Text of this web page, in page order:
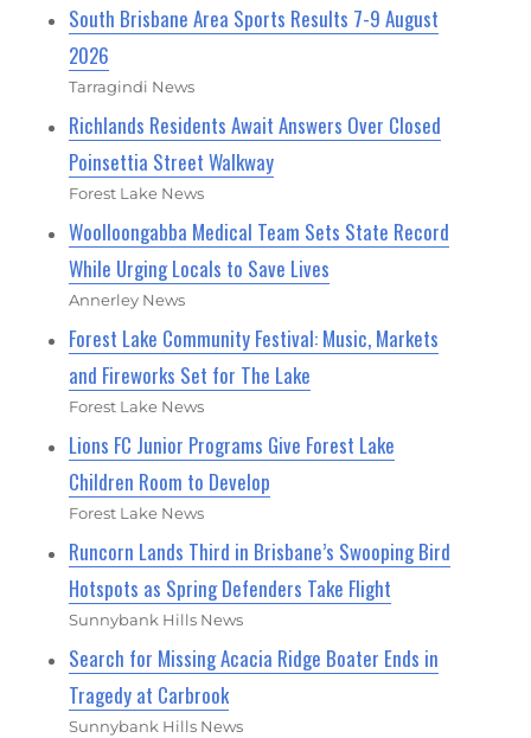
South Brisbane Area Sports Results 7-9 August
2026
Tarragindi News
Richlands Residents Await Answers Over Closed
Poinsettia Street Walkway
Forest Lake News
Woolloongabba Medical Team Sets State Record
While Urging Locals to Save Lives
Annerley News
Forest Lake Community Festival: Music, Markets
and Fireworks Set for The Lake
Forest Lake News
Lions FC Junior Programs Give Forest Lake
Children Room to Develop
Forest Lake News
Runcorn Lands Third in Brisbane’s Swooping Bird
Hotspots as Spring Defenders Take Flight
Sunnybank Hills News
Search for Missing Acacia Ridge Boater Ends in
Tragedy at Carbrook
Sunnybank Hills News